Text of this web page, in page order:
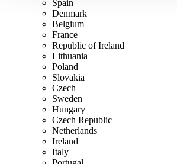
Spain
Denmark
Belgium
France
Republic of Ireland
Lithuania
Poland
Slovakia
Czech
Sweden
Hungary
Czech Republic
Netherlands
Ireland
Italy